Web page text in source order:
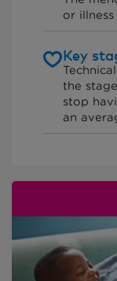
or illness
Key
the
stop
an